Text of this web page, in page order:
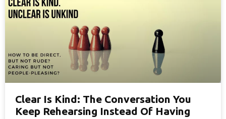
Clear Is Kind: The Conversation You
Keep Rehearsing Instead Of Having